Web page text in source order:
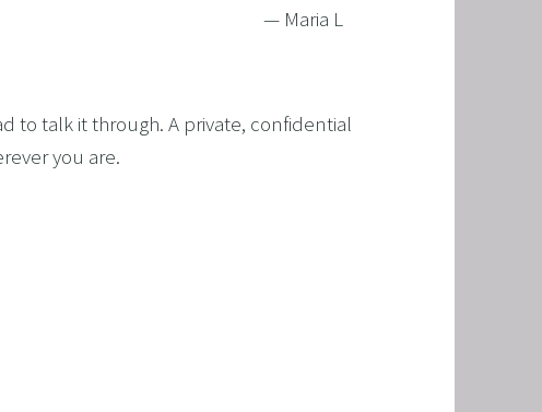
— Maria L
to talk it through. A private, confidential
you are.